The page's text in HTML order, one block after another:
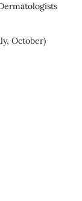
October)